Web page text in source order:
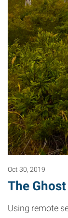
Oct 30, 2019
The
Using remote